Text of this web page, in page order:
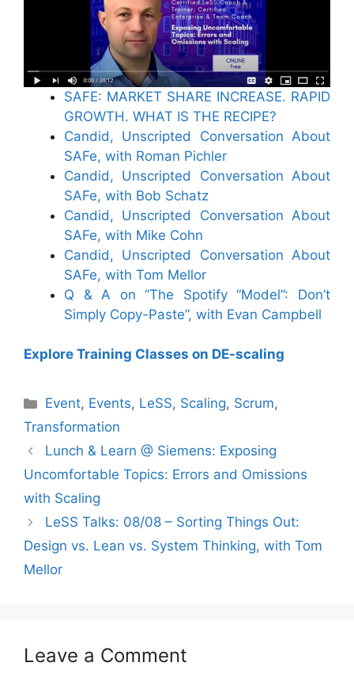
SAFE: MARKET SHARE INCREASE. RAPID
GROWTH. WHAT IS THE RECIPE?
Candid, Unscripted Conversation About
SAFe, with Roman Pichler
Candid, Unscripted Conversation About
SAFe, with Bob Schatz
Candid, Unscripted Conversation About
SAFe, with Mike Cohn
Candid, Unscripted Conversation About
SAFe, with Tom Mellor
Q & A on “The Spotify “Model”: Don’t
Simply Copy-Paste”, with Evan Campbell
Explore Training Classes on DE-scaling
Categories
Event, Events, LeSS, Scaling, Scrum,
Transformation
Lunch & Learn @ Siemens: Exposing
Uncomfortable Topics: Errors and Omissions
with Scaling
LeSS Talks: 08/08 – Sorting Things Out:
Design vs. Lean vs. System Thinking, with Tom
Mellor
Leave a Comment